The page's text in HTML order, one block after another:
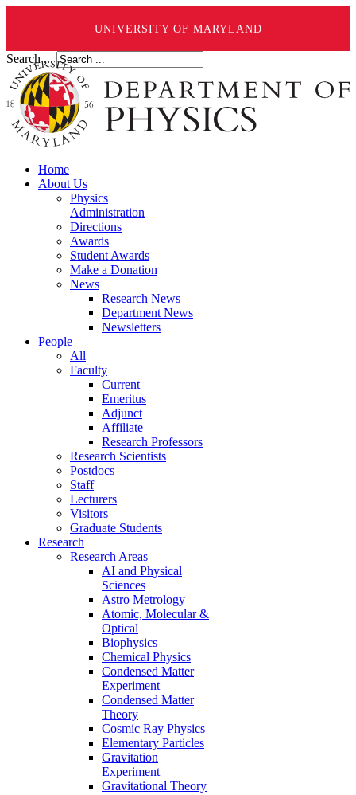
UNIVERSITY OF MARYLAND
Search ...
Home
About Us
Physics
Administration
Directions
Awards
Student Awards
Make a Donation
News
Research News
Department News
Newsletters
People
All
Faculty
Current
Emeritus
Adjunct
Affiliate
Research Professors
Research Scientists
Postdocs
Staff
Lecturers
Visitors
Graduate Students
Research
Research Areas
AI and Physical
Sciences
Astro Metrology
Atomic, Molecular &
Optical
Biophysics
Chemical Physics
Condensed Matter
Experiment
Condensed Matter
Theory
Cosmic Ray Physics
Elementary Particles
Gravitation
Experiment
Gravitational Theory